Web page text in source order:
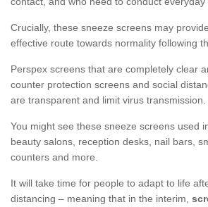
Crucially, these sneeze screens may
effective route towards normality following
Perspex screens that are completely clear
counter protection screens and social
are transparent and limit virus transmission.
You might see these sneeze screens used
beauty salons, reception desks, nail bars,
counters and more.
It will take time for people to adapt to life
distancing – meaning that in the interim,